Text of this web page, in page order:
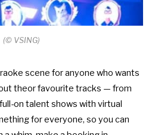
(© VSING)
scene for anyone who wants
theor favourite tracks — from
on talent shows with virtual
for everyone, so you can